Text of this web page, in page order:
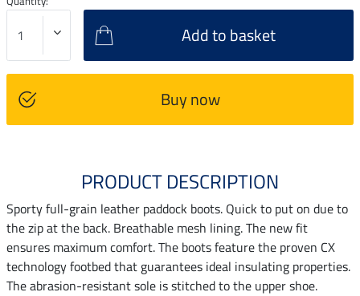
Add to basket
Buy now
PRODUCT DESCRIPTION
Sporty full-grain leather paddock boots. Quick to put on due to
the zip at the back. Breathable mesh lining. The new fit
ensures maximum comfort. The boots feature the proven CX
technology footbed that guarantees ideal insulating properties.
The abrasion-resistant sole is stitched to the upper shoe.